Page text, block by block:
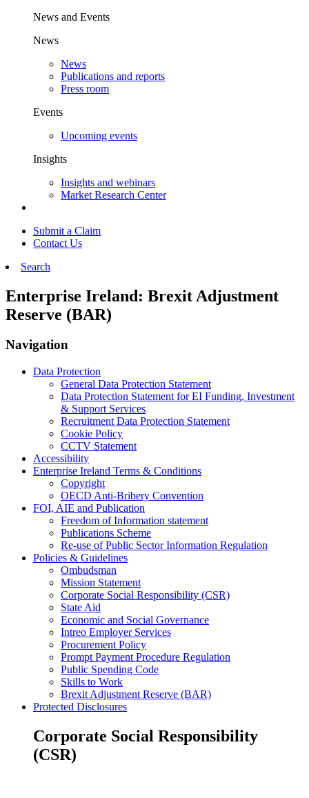
News and Events
News
News
Publications and reports
Press room
Events
Upcoming events
Insights
Insights and webinars
Market Research Center
Submit a Claim
Contact Us
Search
Enterprise Ireland: Brexit Adjustment
Reserve (BAR)
Navigation
Data Protection
General Data Protection Statement
Data Protection Statement for EI Funding, Investment
& Support Services
Recruitment Data Protection Statement
Cookie Policy
CCTV Statement
Accessibility
Enterprise Ireland Terms & Conditions
Copyright
OECD Anti-Bribery Convention
FOI, AIE and Publication
Freedom of Information statement
Publications Scheme
Re-use of Public Sector Information Regulation
Policies & Guidelines
Ombudsman
Mission Statement
Corporate Social Responsibility (CSR)
State Aid
Economic and Social Governance
Intreo Employer Services
Procurement Policy
Prompt Payment Procedure Regulation
Public Spending Code
Skills to Work
Brexit Adjustment Reserve (BAR)
Protected Disclosures
Corporate Social Responsibility
(CSR)